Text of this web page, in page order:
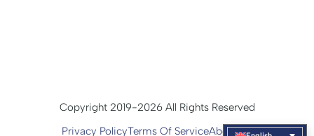
Copyright 2019-2026 All Rights Reserved
Privacy PolicyTerms Of ServiceAbout Us